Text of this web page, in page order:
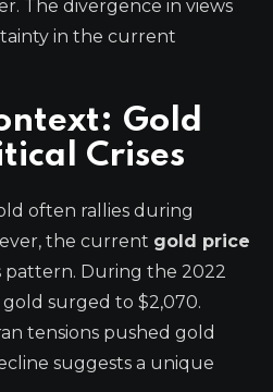
The divergence in views
in the current
Gold
Crises
often rallies during
the current gold price
pattern. During the 2022
gold surged to $2,070.
tensions pushed gold
suggests a unique